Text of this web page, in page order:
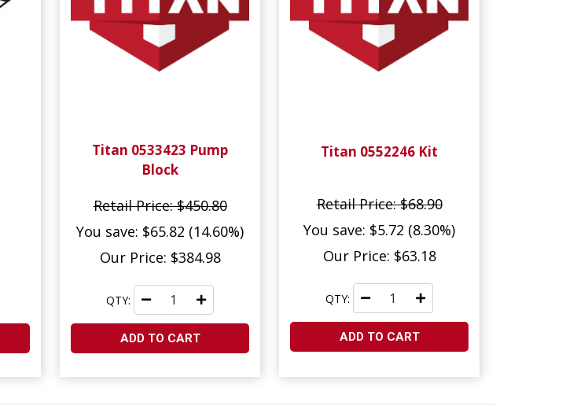
Titan 0533423 Pump
Block
Retail Price: $450.80
You save: $65.82 (14.60%)
Our Price: $384.98
QTY:
ADD TO CART
Titan 0552246 Kit
Retail Price: $68.90
You save: $5.72 (8.30%)
Our Price: $63.18
QTY:
ADD TO CART